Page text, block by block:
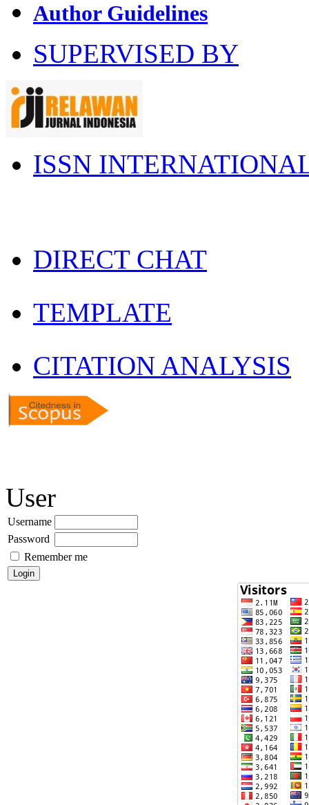
Author Guidelines
SUPERVISED BY
ISSN
DIRECT CHAT
TEMPLATE
CITATION ANALYSIS
User
Username
Password
Remember me